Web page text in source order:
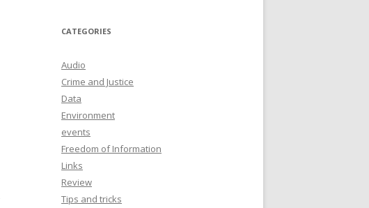
CATEGORIES
Audio
Crime and Justice
Data
Environment
events
Freedom of Information
Links
Review
Tips and tricks